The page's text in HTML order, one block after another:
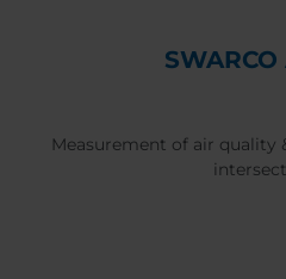
Measurement of air quality